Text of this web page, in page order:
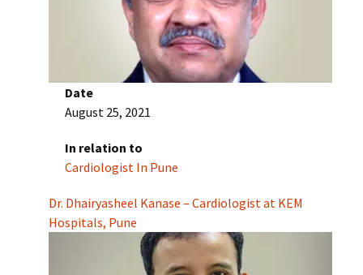
Date
August 25, 2021
In relation to
Cardiologist In Pune
Dr. Dhairyasheel Kanase – Cardiologist at KEM
Hospitals, Pune